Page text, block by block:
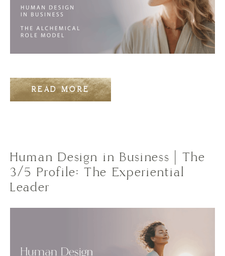
READ MORE
Human Design in Business | The
3/5 Profile: The Experiential
Leader